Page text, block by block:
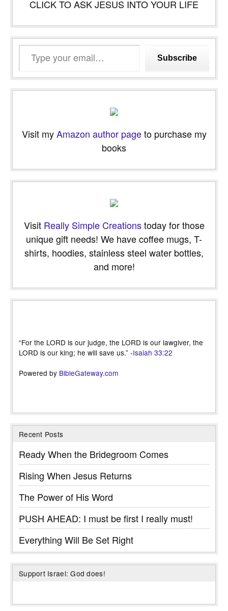
CLICK TO ASK JESUS INTO YOUR LIFE
email…
Subscribe
Visit myAmazon author pageto purchase my
books
Visit Really Simple Creationstoday for those
unique gift needs! We have coffee mugs, T-
shirts, hoodies, stainless steel water bottles,
and more!
“For the LORD is our judge, the LORD is our lawgiver, the
LORD is our king; he will save us.” -Isaiah 33:22
Powered by BibleGateway.com
Recent Posts
Ready When the Bridegroom Comes
Rising When Jesus Returns
The Power of His Word
PUSH AHEAD: I must be first I really must!
Everything Will Be Set Right
Support Israel: God does!